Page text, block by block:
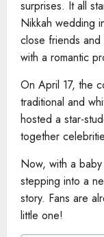
surprises. It all
Nikkah wedding
close friends and
with a romantic
On April 17, the
traditional and
hosted a star-
together
Now, with a
stepping into a
story. Fans are
little one!